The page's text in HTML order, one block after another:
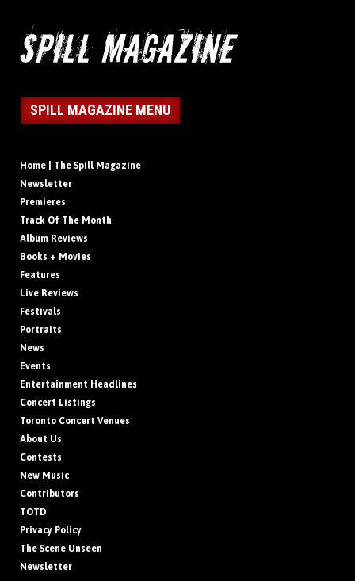
SPILL MAGAZINE MENU
Home | The Spill Magazine
Newsletter
Premieres
Track Of The Month
Album Reviews
Books + Movies
Features
Live Reviews
Festivals
Portraits
News
Events
Entertainment Headlines
Concert Listings
Toronto Concert Venues
About Us
Contests
New Music
Contributors
TOTD
Privacy Policy
The Scene Unseen
Newsletter